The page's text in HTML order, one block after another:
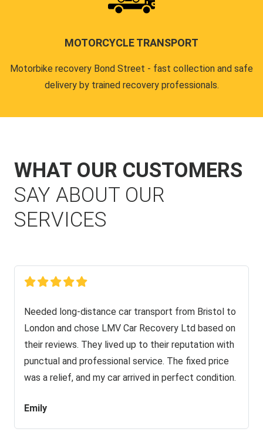
MOTORCYCLE TRANSPORT
Motorbike recovery Bond Street - fast collection and safe
delivery by trained recovery professionals.
WHAT OUR CUSTOMERS
SAY ABOUT OUR
SERVICES
Needed long-distance car transport from Bristol to
London and chose LMV Car Recovery Ltd based on
their reviews. They lived up to their reputation with
punctual and professional service. The fixed price
was a relief, and my car arrived in perfect condition.
Emily